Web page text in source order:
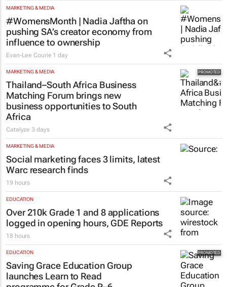
MARKETING & MEDIA
#WomensMonth | Nadia Jaftha on
pushing SA’s creator economy from
influence to ownership
Evan-Lee Courie 1 day
MARKETING & MEDIA
Thailand–South Africa Business
Matching Forum brings new
business opportunities to South
Africa
Catalyze3 days
MARKETING & MEDIA
Social marketing faces 3 limits, latest
Warc research finds
19 hours
EDUCATION
Over 210k Grade 1 and 8 applications
logged in opening hours, GDE Reports
18 hours
EDUCATION
Saving Grace Education Group
launches Learn to Read